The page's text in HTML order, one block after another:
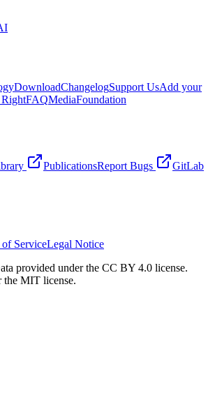
DownloadChangelogSupport UsAdd your
RightFAQMediaFoundation
PublicationsReport Bugs
GitLab
of ServiceLegal Notice
provided under the CC BY 4.0 license.
the MIT license.